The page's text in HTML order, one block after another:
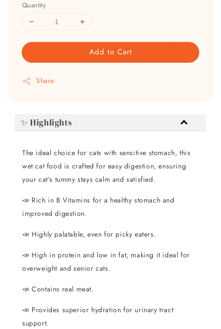
Quantity
Add to Cart
Share
✨ Highlights
The ideal choice for cats with sensitive stomach, this
wet cat food is crafted for easy digestion, ensuring
your cat’s tummy stays calm and satisfied.
📣 Rich in B Vitamins for a healthy stomach and
improved digestion.
📣 Highly palatable, even for picky eaters.
📣 High in protein and low in fat, making it ideal for
overweight and senior cats.
📣Contains real meat.
📣 Provides superior hydration for urinary tract
support.